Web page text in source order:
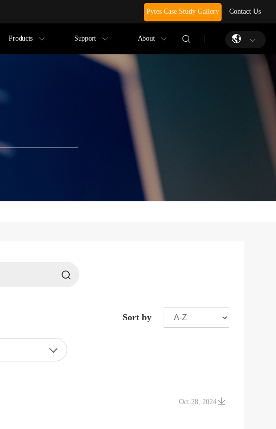
Pytes Case Study Gallery Contact Us
Products Support About
Sort by
Oct 28, 2024